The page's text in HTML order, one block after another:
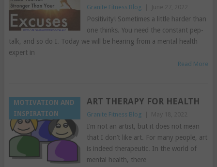
Granite Fitness Blog
Positivity! Sometimes a little harder than
one thinks. You need the constant pep-
talk, and so do I. Today we will be hearing from a mental health
expert in
Read More
MOTIVATION AND
INSPIRATION
ART THERAPY FOR HEALTH
Granite Fitness Blog
I’m not an artist, but it does not mean
that I don’t like art. For many people, art
is indeed therapeutic. In the world of
mental health, there